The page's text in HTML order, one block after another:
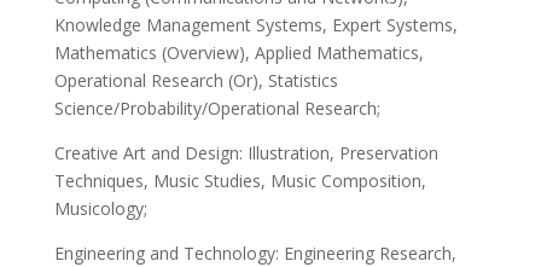
Knowledge Management Systems, Expert Systems,
Mathematics (Overview), Applied Mathematics,
Operational Research (Or), Statistics
Science/Probability/Operational Research;
Creative Art and Design: Illustration, Preservation
Techniques, Music Studies, Music Composition,
Musicology;
Engineering and Technology: Engineering Research,